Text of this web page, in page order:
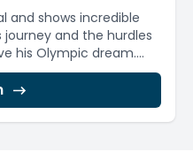
and shows incredible
journey and the hurdles
his Olympic dream....